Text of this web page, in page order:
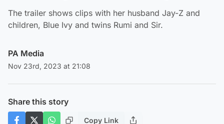
The trailer shows clips with her husband Jay-Z and
children, Blue Ivy and twins Rumi and Sir.
PA Media
Nov 23rd, 2023 at 21:08
Share this story
Copy Link